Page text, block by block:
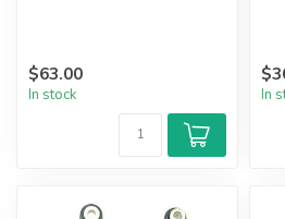
$63.00
In stock In